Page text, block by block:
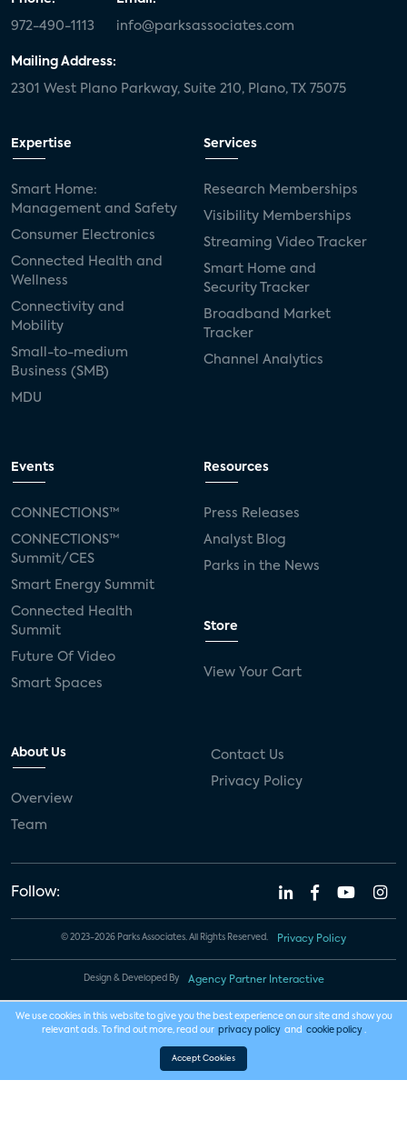
972-490-1113 info@parksassociates.com
Mailing Address:
2301 West Plano Parkway, Suite 210, Plano, TX 75075
Expertise
Smart Home:
Management and Safety
Consumer Electronics
Connected Health and
Wellness
Connectivity and
Mobility
Small-to-medium
Business (SMB)
MDU
Services
Research Memberships
Visibility Memberships
Streaming Video Tracker
Smart Home and
Security Tracker
Broadband Market
Tracker
Channel Analytics
Events
CONNECTIONS™
CONNECTIONS™
Summit/CES
Smart Energy Summit
Connected Health
Summit
Future Of Video
Smart Spaces
Resources
Press Releases
Analyst Blog
Parks in the News
Store
View Your Cart
About Us
Overview
Team
Contact Us
Privacy Policy
Follow:
© 2023-2026 Parks Associates. All Rights Reserved. Privacy Policy
Design & Developed By Agency Partner Interactive
We use cookies in this website to give you the best experience on our site and show you
relevant ads. To find out more, read our privacy policy and cookie policy .
Accept Cookies